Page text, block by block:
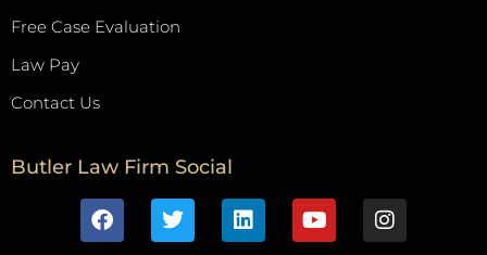
Free Case Evaluation
Law Pay
Contact Us
Butler Law Firm Social